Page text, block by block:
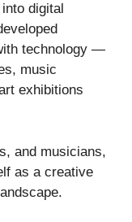
digital
technology —
music
exhibitions
and musicians,
as a creative